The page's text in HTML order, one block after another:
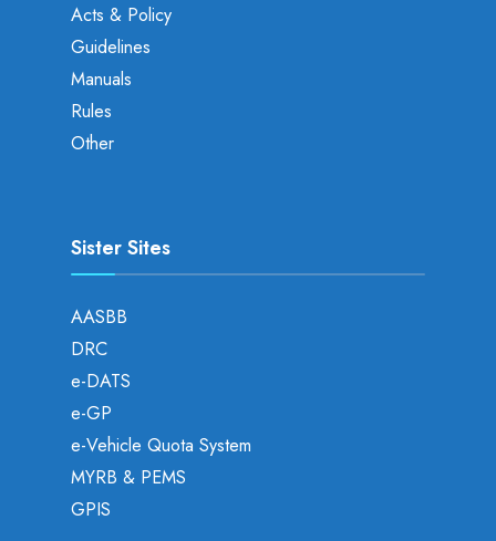
Acts & Policy
Guidelines
Manuals
Rules
Other
Sister Sites
AASBB
DRC
e-DATS
e-GP
e-Vehicle Quota System
MYRB & PEMS
GPIS